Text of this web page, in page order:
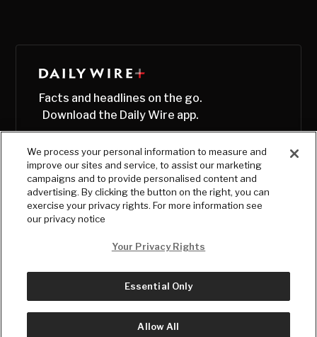
Facts and headlines on the go.
Download the Daily Wire app.
© Copyright2026, The Daily Wire LLC
We process your personal information to measure and
improve our sites and service, to assist our marketing
campaigns and to provide personalised content and
advertising. By clicking the button on the right, you can
exercise your privacy rights. For more information see
our privacy notice
Your Privacy Rights
Essential Only
Allow All